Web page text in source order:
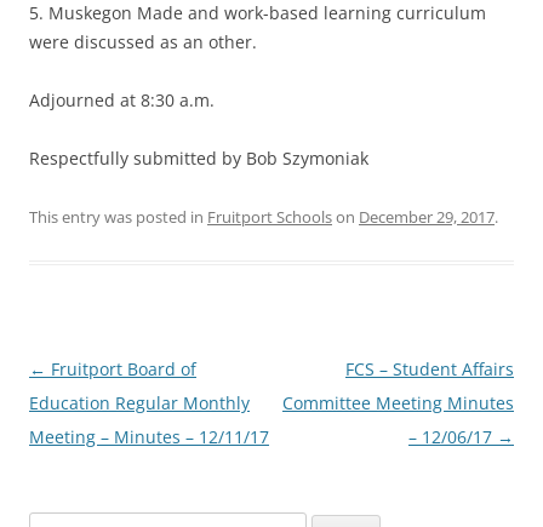
5. Muskegon Made and work-based learning curriculum
were discussed as an other.
Adjourned at 8:30 a.m.
Respectfully submitted by Bob Szymoniak
This entry was posted in Fruitport Schoolson December 29, 2017.
Post
navigation
← Fruitport Board of
Education Regular Monthly
Meeting – Minutes – 12/11/17
FCS – Student Affairs
Committee Meeting Minutes
– 12/06/17 →